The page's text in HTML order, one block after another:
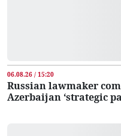
06.08.26 / 15:20
Russian lawmaker
Azerbaijan ‘strategic